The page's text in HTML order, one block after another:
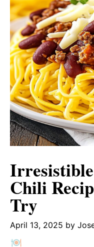
Chili
Try
April 13, 2025 by